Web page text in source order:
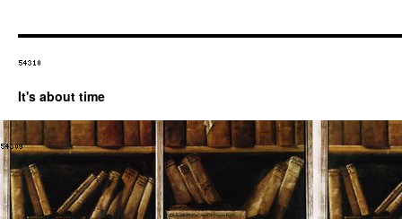
It's about time